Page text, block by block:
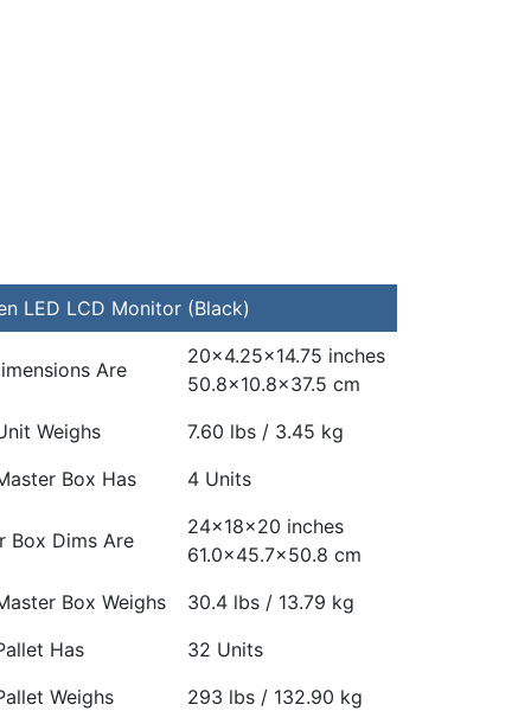
LED LCD Monitor (Black)
Are
20×4.25×14.75 inches
50.8×10.8×37.5 cm
Weighs
7.60 lbs / 3.45 kg
Box Has 4 Units
Box Dims Are
24x18x20 inches
61.0×45.7×50.8 cm
Box Weighs
30.4 lbs / 13.79 kg
Has
32 Units
Weighs
293 lbs / 132.90 kg